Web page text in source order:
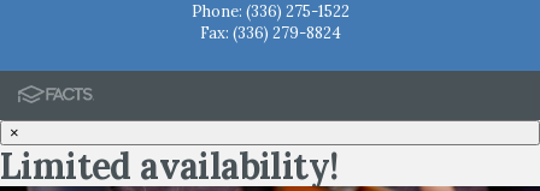
Phone: (336) 275-1522
Fax: (336) 279-8824
×
Limited availability!